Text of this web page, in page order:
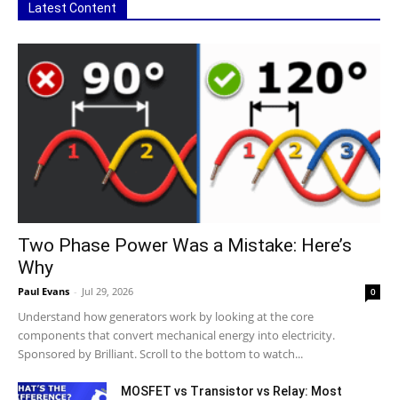
Latest Content
Two Phase Power Was a Mistake: Here’s
Why
Paul Evans - Jul 29, 2026 0
Understand how generators work by looking at the core
components that convert mechanical energy into electricity.
Sponsored by Brilliant. Scroll to the bottom to watch...
MOSFET vs Transistor vs Relay: Most